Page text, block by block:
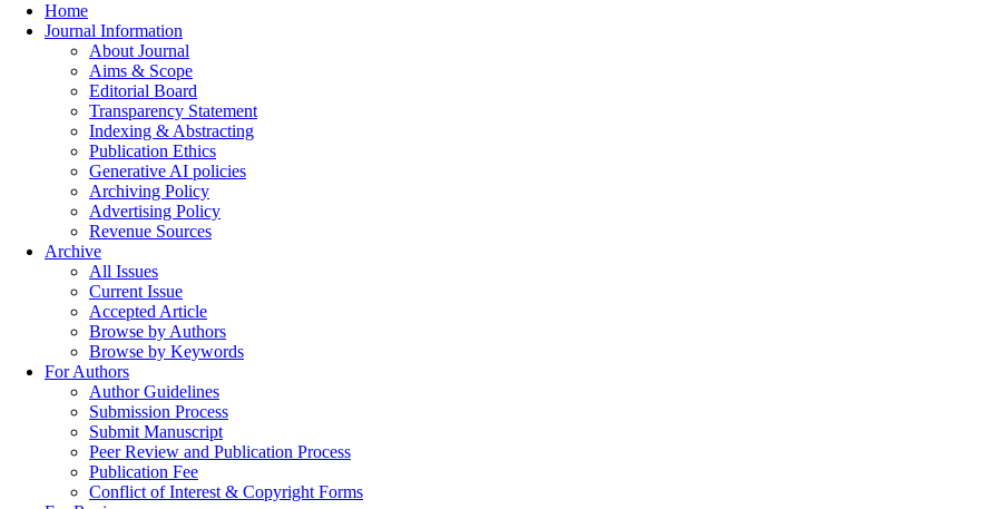
Home
Journal Information
About Journal
Aims & Scope
Editorial Board
Transparency Statement
Indexing & Abstracting
Publication Ethics
Generative AI policies
Archiving Policy
Advertising Policy
Revenue Sources
Archive
All Issues
Current Issue
Accepted Article
Browse by Authors
Browse by Keywords
For Authors
Author Guidelines
Submission Process
Submit Manuscript
Peer Review and Publication Process
Publication Fee
Conflict of Interest & Copyright Forms